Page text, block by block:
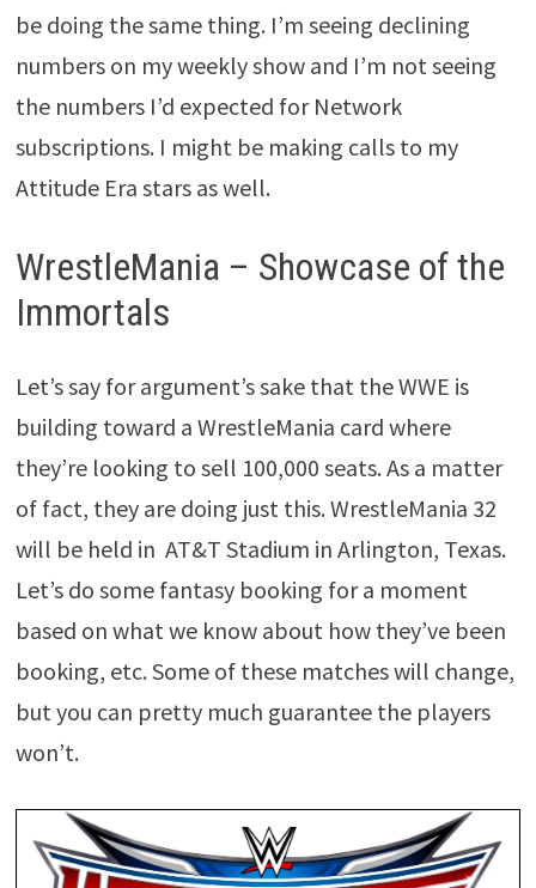
be doing the same thing. I’m seeing declining
numbers on my weekly show and I’m not seeing
the numbers I’d expected for Network
subscriptions. I might be making calls to my
Attitude Era stars as well.
WrestleMania – Showcase of the
Immortals
Let’s say for argument’s sake that the WWE is
building toward a WrestleMania card where
they’re looking to sell 100,000 seats. As a matter
of fact, they are doing just this. WrestleMania 32
will be held in AT&T Stadium in Arlington, Texas.
Let’s do some fantasy booking for a moment
based on what we know about how they’ve been
booking, etc. Some of these matches will change,
but you can pretty much guarantee the players
won’t.